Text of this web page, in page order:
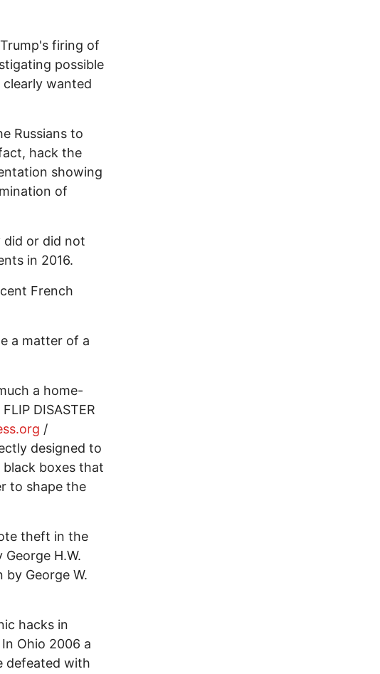
firing of
possible
clearly wanted
Russians to
hack the
showing
of
did or did not
in 2016.
French
a matter of a
a home-
DISASTER
/
designed to
boxes that
to shape the
theft in the
H.W.
George W.
hacks in
Ohio 2006 a
defeated with